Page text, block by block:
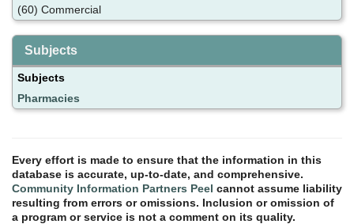
(60) Commercial
Subjects
Subjects
Pharmacies
Every effort is made to ensure that the information in this
database is accurate, up-to-date, and comprehensive.
Community Information Partners Peel cannot assume liability
resulting from errors or omissions. Inclusion or omission of
a program or service is not a comment on its quality.